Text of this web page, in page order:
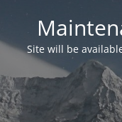
Site will be